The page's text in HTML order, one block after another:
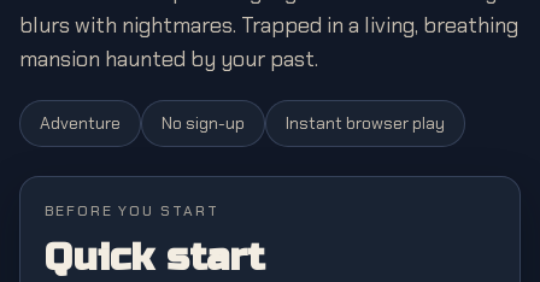
blurs with nightmares. Trapped in a living, breathing
mansion haunted by your past.
Adventure No sign-up Instant browser play
BEFORE YOU START
Quick start